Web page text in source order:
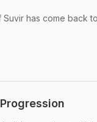
has come back